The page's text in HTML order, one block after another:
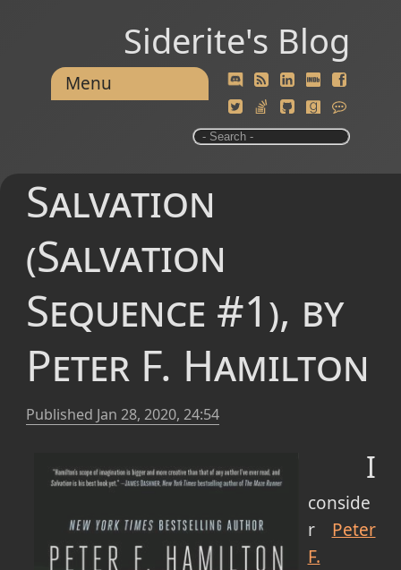
Siderite's Blog
Menu
Salvation
(Salvation
Sequence #1), by
Peter F. Hamilton
Published Jan 28, 2020, 24:54
I
conside
r Peter
F.